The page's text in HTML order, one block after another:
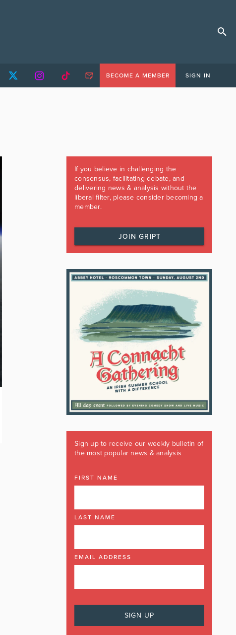
BECOME A MEMBER SIGN IN
If you believe in challenging the
consensus, facilitating debate, and
delivering news & analysis without the
liberal filter, please consider becoming a
member.
JOIN GRIPT
Sign up to receive our weekly bulletin of
the most popular news & analysis
FIRST NAME
LAST NAME
EMAIL ADDRESS